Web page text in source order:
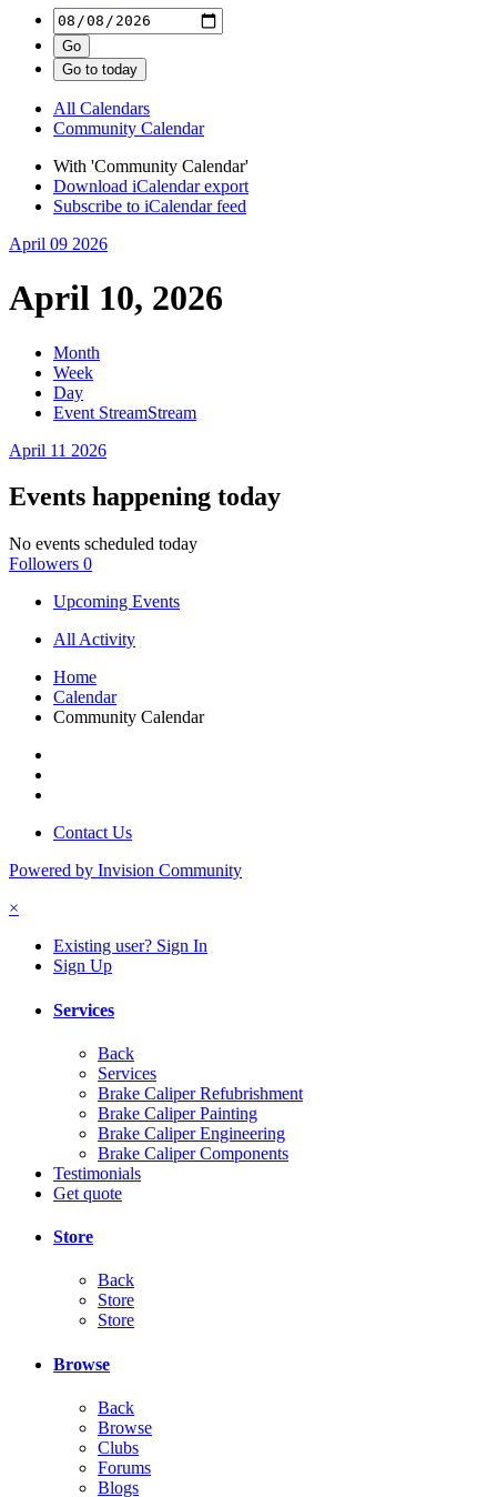
All Calendars
Community Calendar
With 'Community Calendar'
Download iCalendar export
Subscribe to iCalendar feed
April 09 2026
April 10, 2026
Month
Week
Day
Event StreamStream
April 11 2026
Events happening today
No events scheduled today
Followers 0
Upcoming Events
All Activity
Home
Calendar
Community Calendar
Contact Us
Powered by Invision Community
×
Existing user? Sign In
Sign Up
Services
Back
Services
Brake Caliper Refubrishment
Brake Caliper Painting
Brake Caliper Engineering
Brake Caliper Components
Testimonials
Get quote
Store
Back
Store
Store
Browse
Back
Browse
Clubs
Forums
Blogs